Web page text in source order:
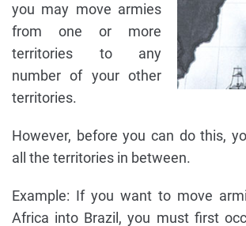
you may move armies
from one or more
territories to any
number of your other
territories.
However, before you can do this,
all the territories in between.
Example: If you want to move
Africa into Brazil, you must first